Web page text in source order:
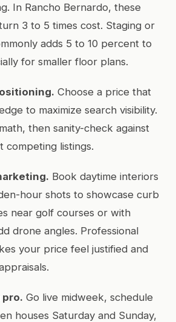
In Rancho Bernardo, these
3 to 5 times cost. Staging or
adds 5 to 10 percent to
for smaller floor plans.
Choose a price that
to maximize search visibility.
then sanity-check against
competing listings.
Book daytime interiors
hour shots to showcase curb
near golf courses or with
drone angles. Professional
your price feel justified and
pro. Go live midweek, schedule
houses Saturday and Sunday,